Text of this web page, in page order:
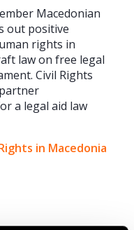
Macedonian
out positive
rights in
law on free legal
Civil Rights
a legal aid law
in Macedonia